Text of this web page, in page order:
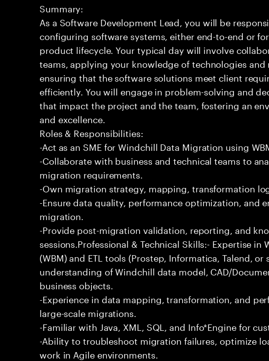
Summary:
As a Software Development Lead, you will be
configuring software systems, either end-to-end or
product lifecycle. Your typical day will involve
teams, applying your knowledge of technologies
ensuring that the software solutions meet client
efficiently. You will engage in problem-solving and
that impact the project and the team, fostering an
and excellence.
Roles & Responsibilities:
-Act as an SME for Windchill Data Migration using
-Collaborate with business and technical teams to
migration requirements.
-Own migration strategy, mapping, transformation
-Ensure data quality, performance optimization, and
migration.
-Provide post-migration validation, reporting, and
sessions.Professional & Technical Skills:- Expertise
(WBM) and ETL tools (Prostep, Informatica, Talend,
understanding of Windchill data model, CAD/
business objects.
-Experience in data mapping, transformation, and
large-scale migrations.
-Familiar with Java, XML, SQL, and Info*Engine for
-Ability to troubleshoot migration failures, optimize
work in Agile environments.